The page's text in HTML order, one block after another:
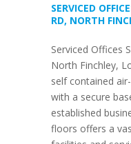
SERVICED
RD, NORTH
Serviced Offices
North Finchley,
self contained
with a secure
established
floors offers a